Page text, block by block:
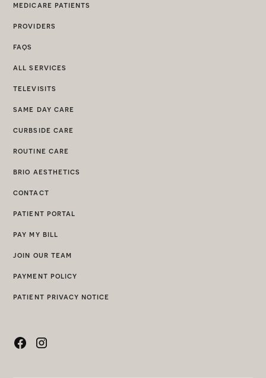
medicare patients
providers
faqs
all services
televisits
same day care
curbside care
routine care
brio aesthetics
contact
patient portal
pay my bill
join our team
payment policy
patient privacy notice